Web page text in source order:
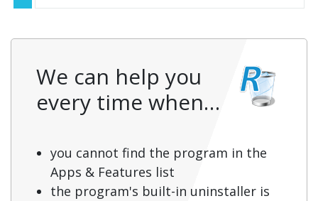
We can help you
every time when…
you cannot find the program in the
Apps & Features list
the program's built-in uninstaller is